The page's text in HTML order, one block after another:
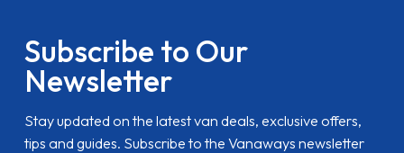
Subscribe to Our
Newsletter
Stay updated on the latest van deals, exclusive offers,
tips and guides. Subscribe to the Vanaways newsletter